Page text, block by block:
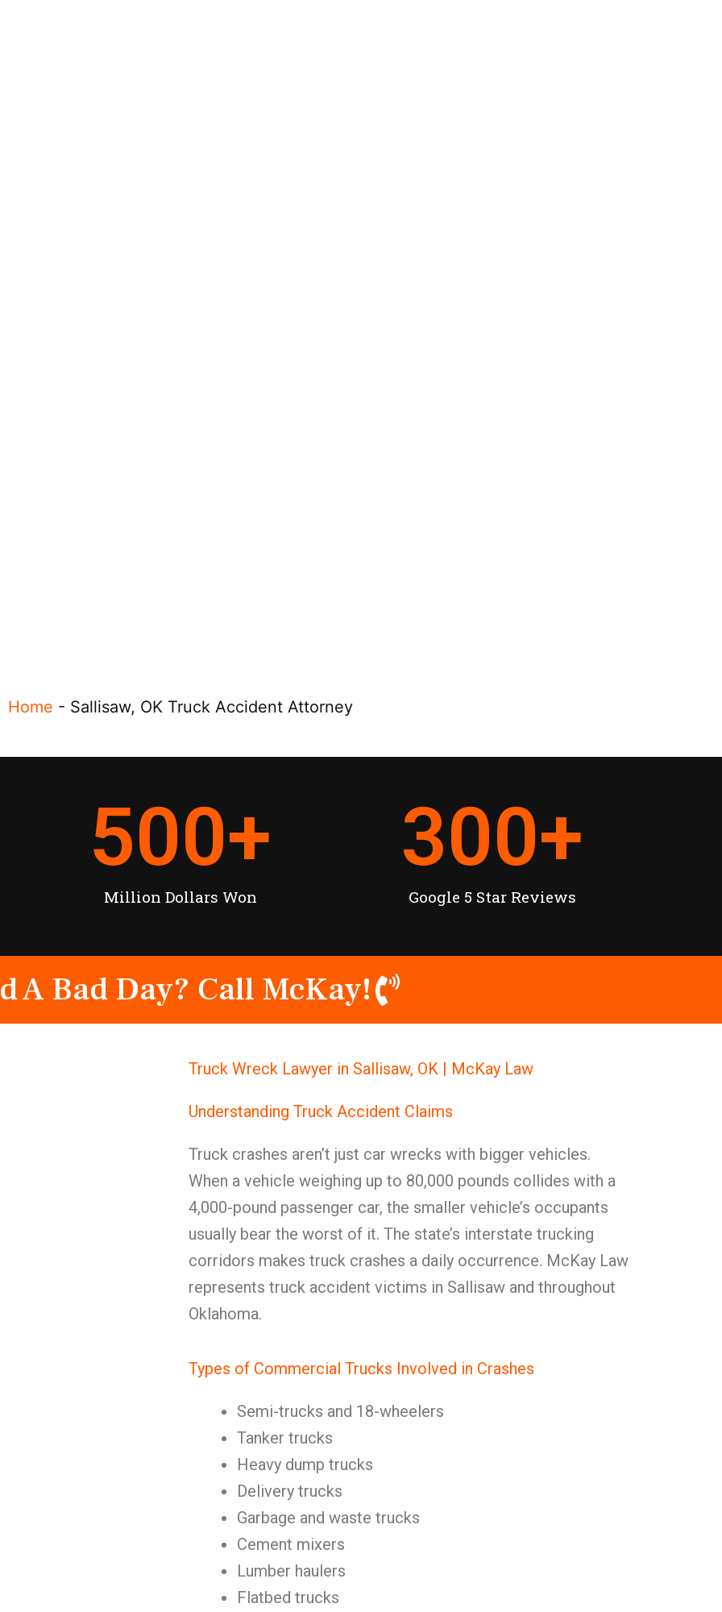
Home - Sallisaw, OK Truck Accident Attorney
Million Dollars Won
500+
Google 5 Star Reviews
300+
A Bad Day? Call McKay!
Truck Wreck Lawyer in Sallisaw, OK | McKay Law
Understanding Truck Accident Claims
Truck crashes aren’t just car wrecks with bigger vehicles.
When a vehicle weighing up to 80,000 pounds collides with a
4,000-pound passenger car, the smaller vehicle’s occupants
usually bear the worst of it. The state’s interstate trucking
corridors makes truck crashes a daily occurrence. McKay Law
represents truck accident victims in Sallisaw and throughout
Oklahoma.
Types of Commercial Trucks Involved in Crashes
Semi-trucks and 18-wheelers
Tanker trucks
Heavy dump trucks
Delivery trucks
Garbage and waste trucks
Cement mixers
Lumber haulers
Flatbed trucks